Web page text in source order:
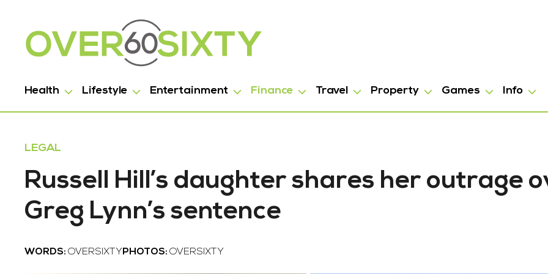
Health Lifestyle Entertainment Finance Travel Property Games Info
LEGAL
Russell Hill’s daughter shares her outrage
Greg Lynn’s sentence
WORDS: OVERSIXTY PHOTOS: OVERSIXTY